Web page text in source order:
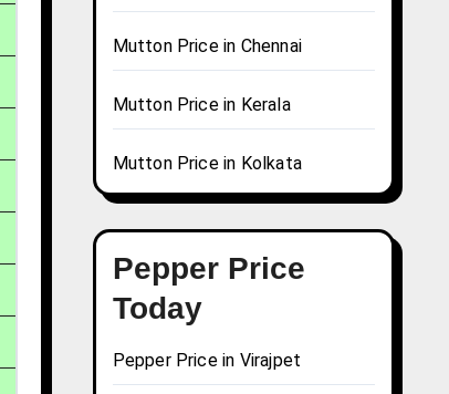
Mutton Price in Chennai
Mutton Price in Kerala
Mutton Price in Kolkata
Pepper Price
Today
Pepper Price in Virajpet